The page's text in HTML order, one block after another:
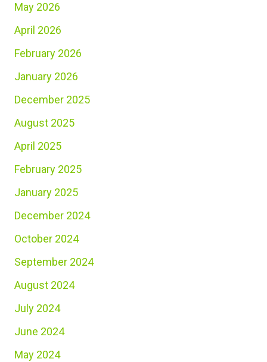
May 2026
April 2026
February 2026
January 2026
December 2025
August 2025
April 2025
February 2025
January 2025
December 2024
October 2024
September 2024
August 2024
July 2024
June 2024
May 2024